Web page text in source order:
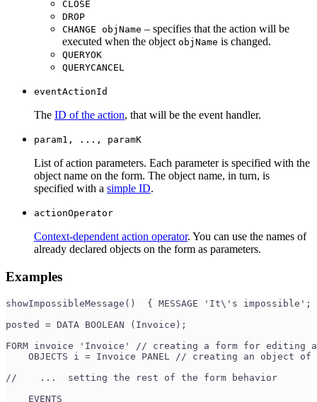
CLOSE
DROP
CHANGE objName – specifies that the action will be
executed when the object objName is changed.
QUERYOK
QUERYCANCEL
eventActionId
The ID of the action, that will be the event handler.
param1, ..., paramK
List of action parameters. Each parameter is specified with the
object name on the form. The object name, in turn, is
specified with a simple ID.
actionOperator
Context-dependent action operator. You can use the names of
already declared objects on the form as parameters.
Examples
showImpossibleMessage()  { MESSAGE 'It\'s
posted = DATA BOOLEAN (Invoice);
FORM invoice 'Invoice' // creating a form for editing
OBJECTS i = Invoice PANEL // creating an object of
//    ...  setting the rest of the form behavior
    EVENTS